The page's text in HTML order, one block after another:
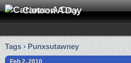
Cartoon A Day
Tags › Punxsutawney
Feb 2, 2010